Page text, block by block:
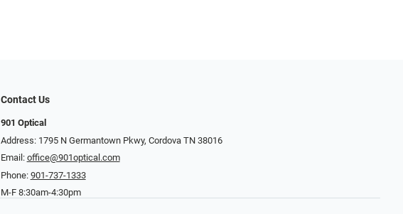
Contact Us
901 Optical
Address: 1795 N Germantown Pkwy, Cordova TN 38016
Email: office@901optical.com
Phone: 901-737-1333
M-F 8:30am-4:30pm